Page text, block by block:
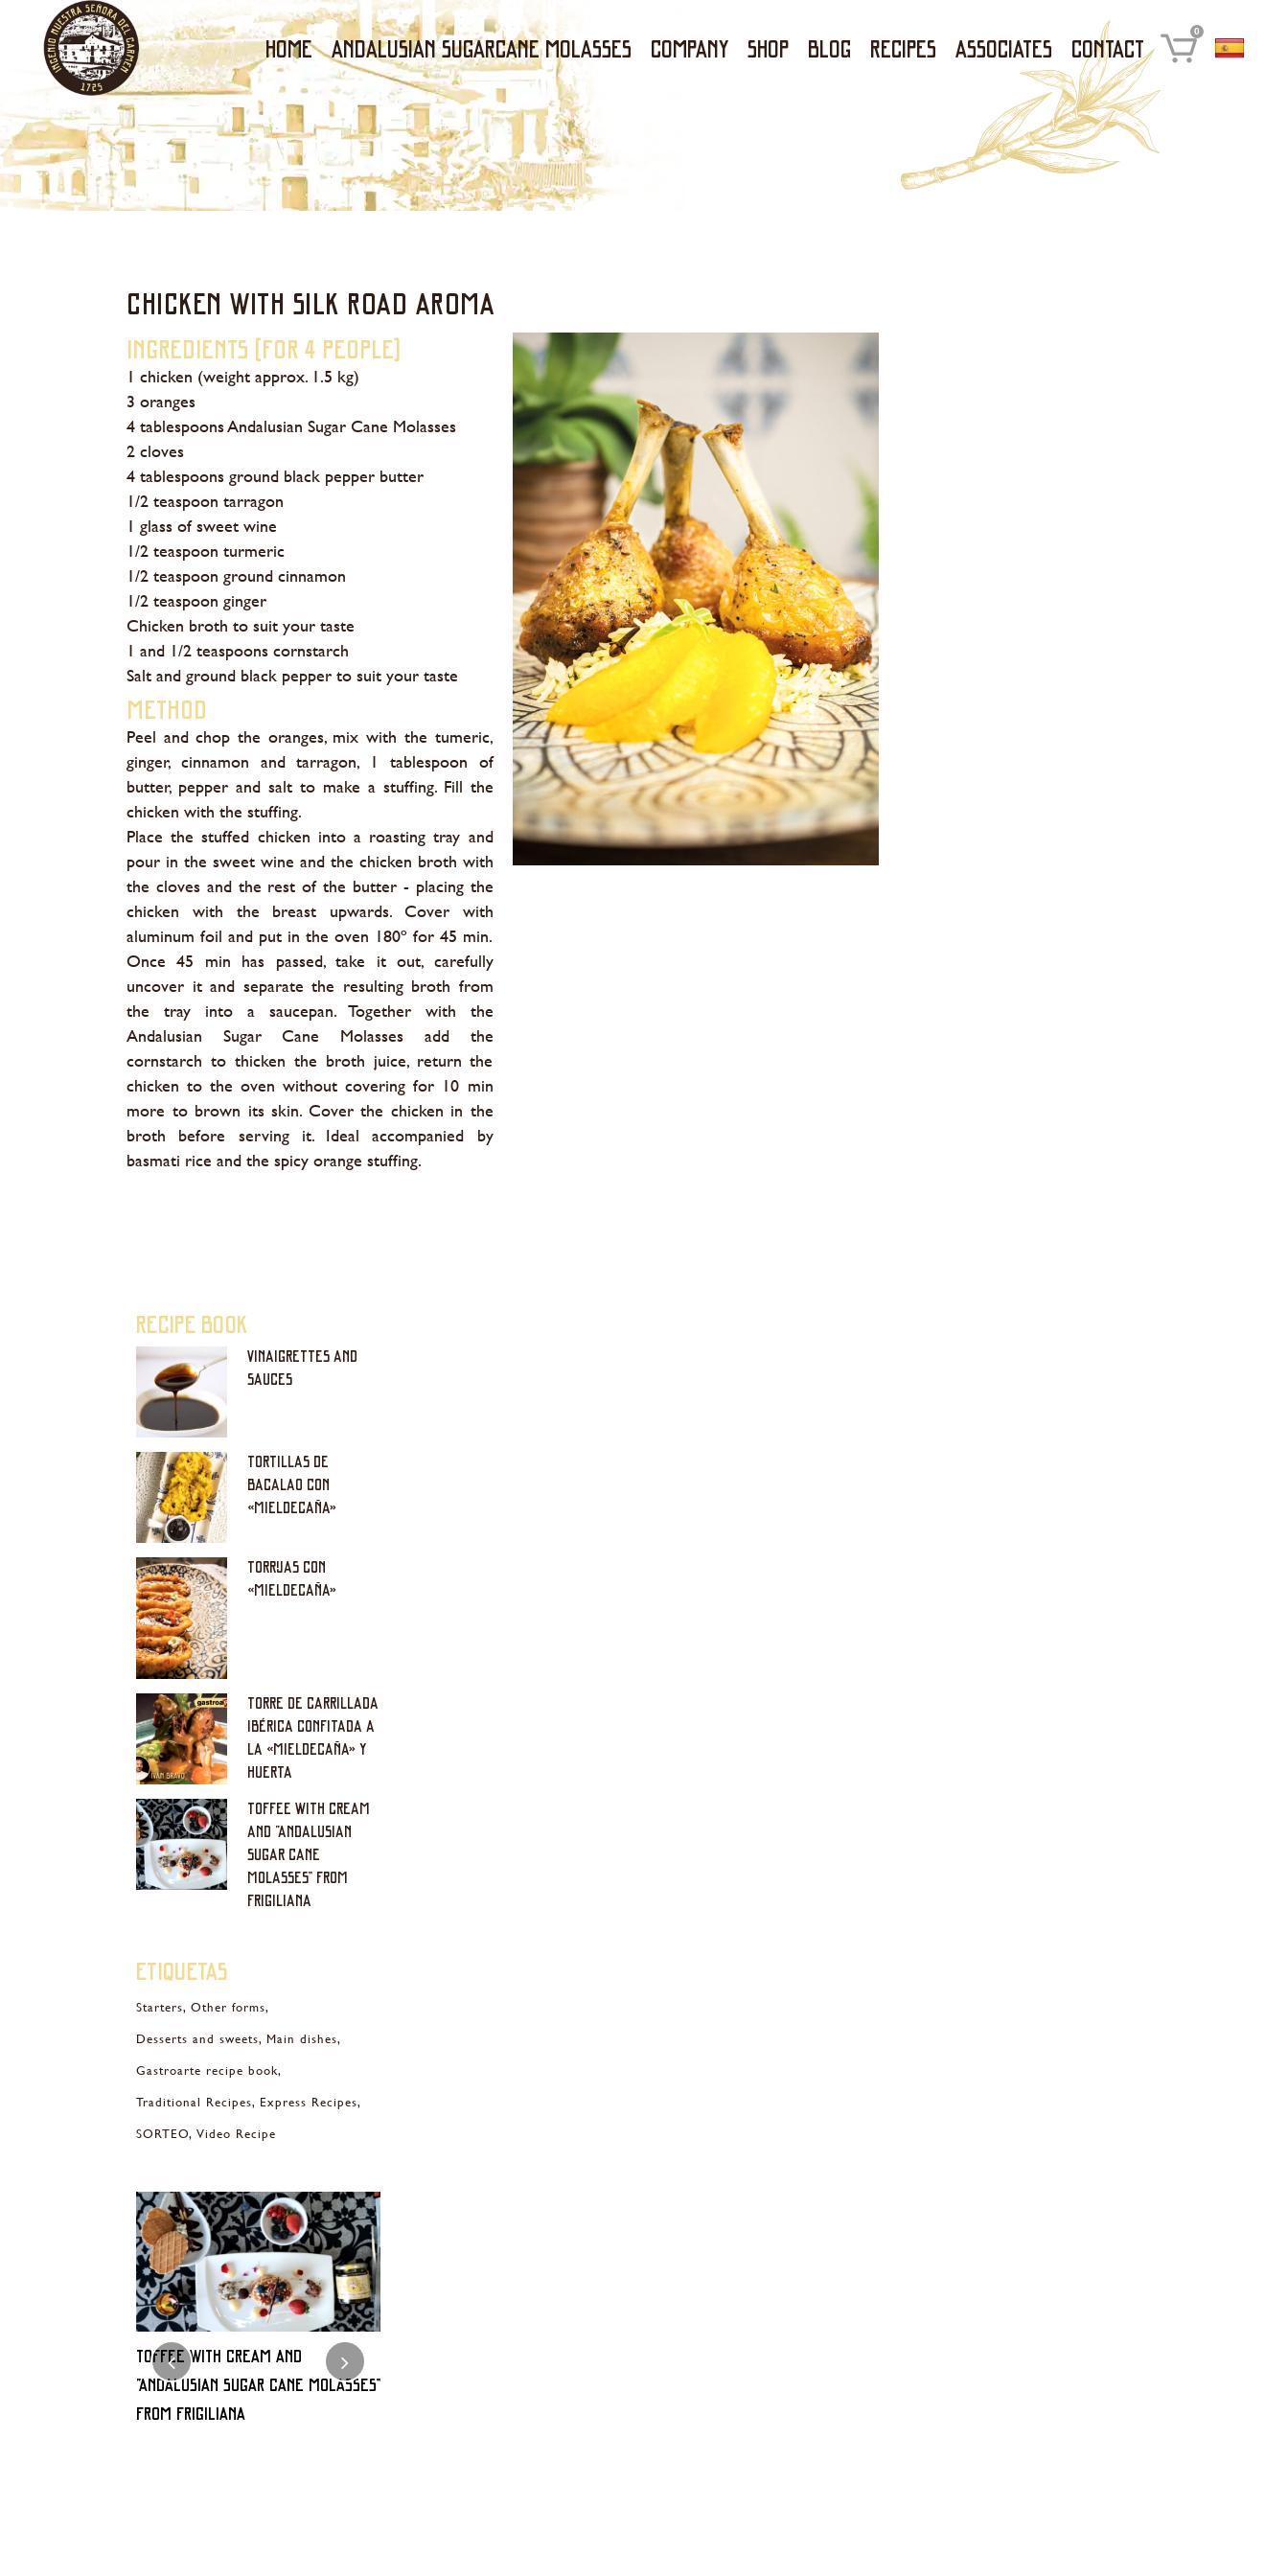
0
Home ANDALUSIAN SUGARCANE MOLASSES Company Shop Blog Recipes Associates Contact
CHICKEN WITH SILK ROAD AROMA
Ingredients (for 4 people)
1 chicken (weight approx. 1.5 kg)
3 oranges
4 tablespoons Andalusian Sugar Cane Molasses
2 cloves
4 tablespoons ground black pepper butter
1/2 teaspoon tarragon
1 glass of sweet wine
1/2 teaspoon turmeric
1/2 teaspoon ground cinnamon
1/2 teaspoon ginger
Chicken broth to suit your taste
1 and 1/2 teaspoons cornstarch
Salt and ground black pepper to suit your taste
Method
Peel and chop the oranges, mix with the tumeric,
ginger, cinnamon and tarragon, 1 tablespoon of
butter, pepper and salt to make a stuffing. Fill the
chicken with the stuffing.
Place the stuffed chicken into a roasting tray and
pour in the sweet wine and the chicken broth with
the cloves and the rest of the butter - placing the
chicken with the breast upwards. Cover with
aluminum foil and put in the oven 180º for 45 min.
Once 45 min has passed, take it out, carefully
uncover it and separate the resulting broth from
the tray into a saucepan. Together with the
Andalusian Sugar Cane Molasses add the
cornstarch to thicken the broth juice, return the
chicken to the oven without covering for 10 min
more to brown its skin. Cover the chicken in the
broth before serving it. Ideal accompanied by
basmati rice and the spicy orange stuffing.
RECIPE BOOK
VINAIGRETTES AND
SAUCES
TORTILLAS DE
BACALAO CON
«MIELDECAÑA»
TORRIJAS CON
«MIELDECAÑA»
TORRE DE CARRILLADA
IBÉRICA CONFITADA A
LA «MIELDECAÑA» Y
HUERTA
TOFFEE WITH CREAM
AND “ANDALUSIAN
SUGAR CANE
MOLASSES” FROM
FRIGILIANA
Etiquetas
Starters Other forms
Desserts and sweets Main dishes
Gastroarte recipe book
Traditional Recipes Express Recipes
SORTEO Video Recipe
TOFFEE WITH CREAM AND
“Andalusian sugar cane molasses”
FROM FRIGILIANA